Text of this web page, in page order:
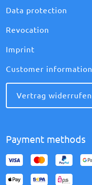
Data protection
Revocation
Imprint
Customer information
Vertrag widerrufen
Payment methods